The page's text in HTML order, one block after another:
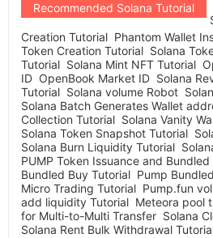
Recommended Solana Tutorial
Creation Tutorial Phantom Wallet
Token Creation Tutorial Solana
Tutorial Solana Mint NFT Tutorial
ID OpenBook Market ID Solana
Tutorial Solana volume Robot
Solana Batch Generates Wallet
Collection Tutorial Solana Vanity
Solana Token Snapshot Tutorial
Solana Burn Liquidity Tutorial
PUMP Token Issuance and
Bundled Buy Tutorial Pump
Micro Trading Tutorial Pump.fun
add liquidity Tutorial Meteora pool
for Multi-to-Multi Transfer Solana
Solana Rent Bulk Withdrawal